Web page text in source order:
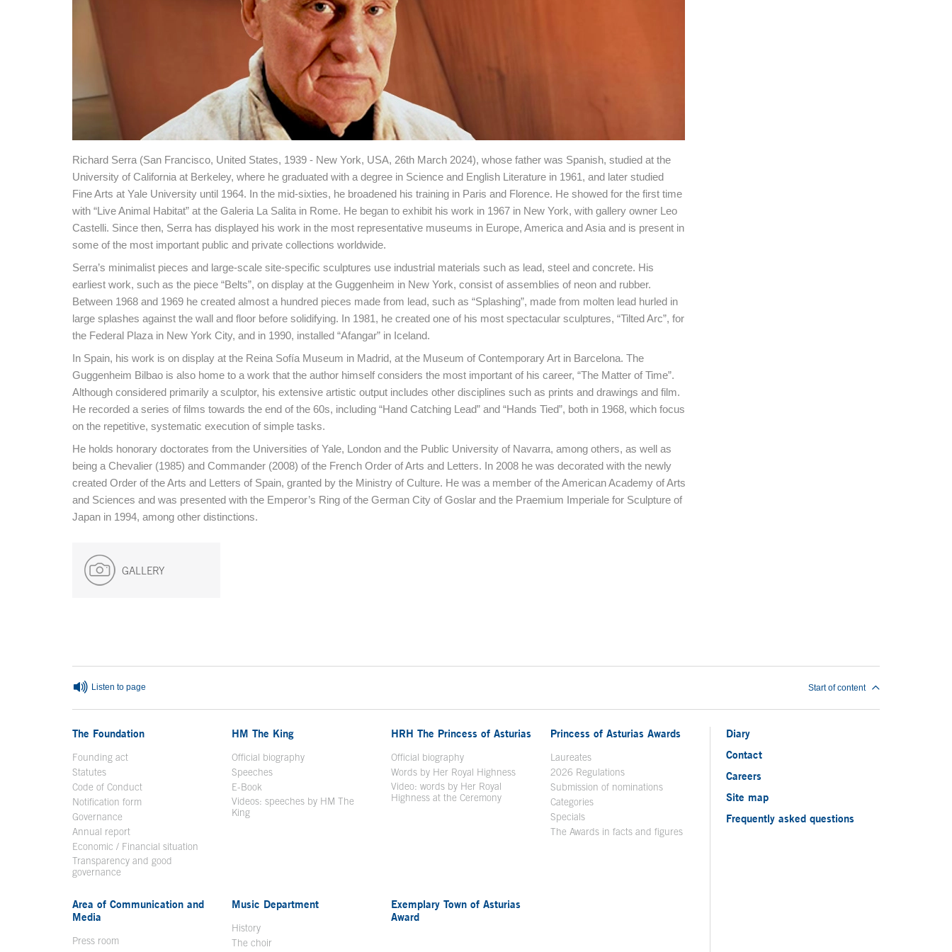
Richard Serra (San Francisco, United States, 1939 - New York, USA, 26th March 2024), whose father was Spanish, studied at the
University of California at Berkeley, where he graduated with a degree in Science and English Literature in 1961, and later studied
Fine Arts at Yale University until 1964. In the mid-sixties, he broadened his training in Paris and Florence. He showed for the first time
with “Live Animal Habitat” at the Galeria La Salita in Rome. He began to exhibit his work in 1967 in New York, with gallery owner Leo
Castelli. Since then, Serra has displayed his work in the most representative museums in Europe, America and Asia and is present in
some of the most important public and private collections worldwide.
Serra’s minimalist pieces and large-scale site-specific sculptures use industrial materials such as lead, steel and concrete. His
earliest work, such as the piece “Belts”, on display at the Guggenheim in New York, consist of assemblies of neon and rubber.
Between 1968 and 1969 he created almost a hundred pieces made from lead, such as “Splashing”, made from molten lead hurled in
large splashes against the wall and floor before solidifying. In 1981, he created one of his most spectacular sculptures, “Tilted Arc”, for
the Federal Plaza in New York City, and in 1990, installed “Afangar” in Iceland.
In Spain, his work is on display at the Reina Sofía Museum in Madrid, at the Museum of Contemporary Art in Barcelona. The
Guggenheim Bilbao is also home to a work that the author himself considers the most important of his career, “The Matter of Time”.
Although considered primarily a sculptor, his extensive artistic output includes other disciplines such as prints and drawings and film.
He recorded a series of films towards the end of the 60s, including “Hand Catching Lead” and “Hands Tied”, both in 1968, which focus
on the repetitive, systematic execution of simple tasks.
He holds honorary doctorates from the Universities of Yale, London and the Public University of Navarra, among others, as well as
being a Chevalier (1985) and Commander (2008) of the French Order of Arts and Letters. In 2008 he was decorated with the newly
created Order of the Arts and Letters of Spain, granted by the Ministry of Culture. He was a member of the American Academy of Arts
and Sciences and was presented with the Emperor’s Ring of the German City of Goslar and the Praemium Imperiale for Sculpture of
Japan in 1994, among other distinctions.
GALLERY
Listen to page Start of content
The Foundation
Founding act
Statutes
Code of Conduct
Notification form Open in a new window
Governance
Annual report
Economic / Financial situation
Transparency and good
governance
HM The King
Official biographyOpen in a new window
Speeches
E-Book
Videos: speeches by HM The
KingOpen in a new window
HRH The Princess of Asturias
Official biography
Words by Her Royal Highness
Video: words by Her Royal
Highness at the Ceremony
Princess of Asturias Awards
Laureates
2026 Regulations
Submission of nominations
Categories
Specials
The Awards in facts and figures
Area of Communication and
Media
Press room
Music Department
History
The choir
Exemplary Town of Asturias
Award
Diary
Contact
Careers
Site map
Frequently asked questions